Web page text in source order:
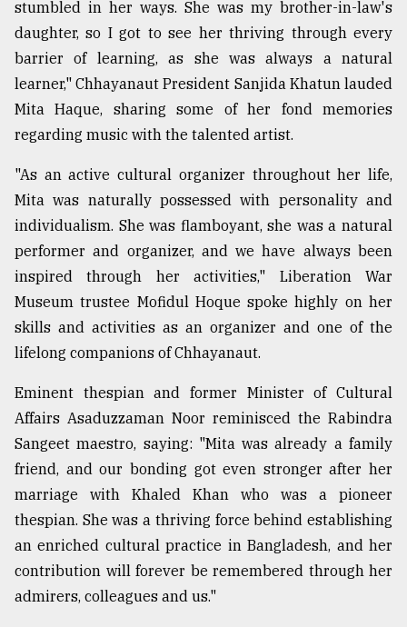
Triumph
17,
stumbled in her ways. She was my brother-in-law's
daughter, so I got to see her thriving through every
barrier of learning, as she was always a natural
learner," Chhayanaut President Sanjida Khatun lauded
Mita Haque, sharing some of her fond memories
regarding music with the talented artist.
"As an active cultural organizer throughout her life,
Mita was naturally possessed with personality and
individualism. She was flamboyant, she was a natural
performer and organizer, and we have always been
inspired through her activities," Liberation War
Museum trustee Mofidul Hoque spoke highly on her
skills and activities as an organizer and one of the
lifelong companions of Chhayanaut.
Eminent thespian and former Minister of Cultural
Affairs Asaduzzaman Noor reminisced the Rabindra
Sangeet maestro, saying: "Mita was already a family
friend, and our bonding got even stronger after her
marriage with Khaled Khan who was a pioneer
thespian. She was a thriving force behind establishing
an enriched cultural practice in Bangladesh, and her
contribution will forever be remembered through her
admirers, colleagues and us."